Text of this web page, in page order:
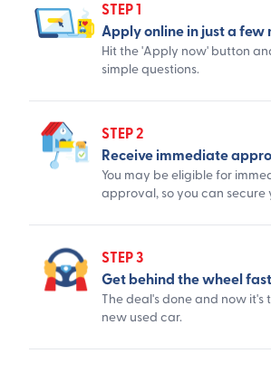
STEP 1
Apply online in just a few
Hit the 'Apply now' button
simple questions.
STEP 2
Receive immediate
You may be eligible for
approval, so you can secure
STEP 3
Get behind the wheel
The deal's done and now it's
new used car.